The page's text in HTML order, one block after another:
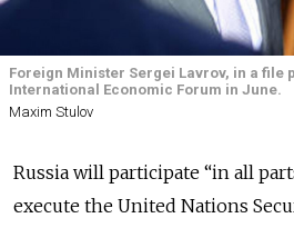
Foreign Minister Sergei Lavrov, in a file
International Economic Forum in June.
Maxim Stulov
Russia will participate “in all
execute the United Nations